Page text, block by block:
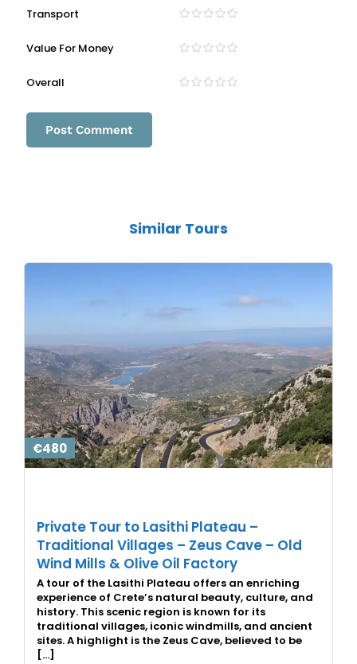
Transport
Value For Money
Overall
Similar Tours
€480
Private Tour to Lasithi Plateau –
Traditional Villages – Zeus Cave – Old
Wind Mills & Olive Oil Factory
A tour of the Lasithi Plateau offers an enriching
experience of Crete’s natural beauty, culture, and
history. This scenic region is known for its
traditional villages, iconic windmills, and ancient
sites. A highlight is the Zeus Cave, believed to be
[…]